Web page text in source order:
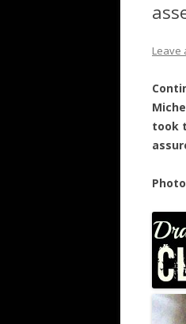
Leave
took